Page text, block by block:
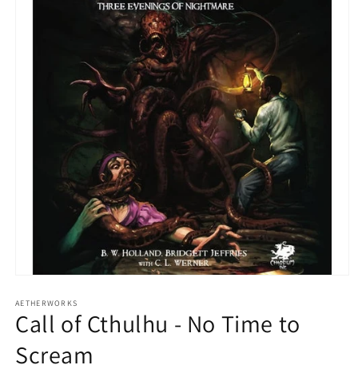
1
in
modal
AETHERWORKS
Call of Cthulhu - No Time to
Scream